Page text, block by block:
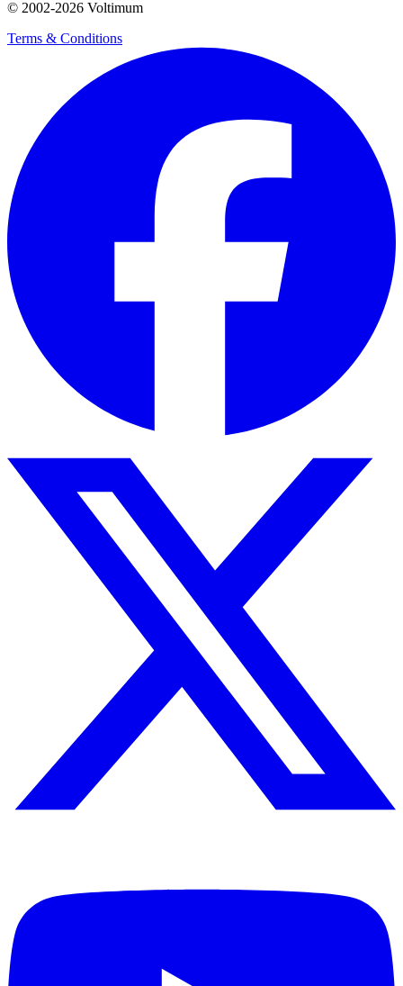
© 2002-2026 Voltimum
Terms & Conditions